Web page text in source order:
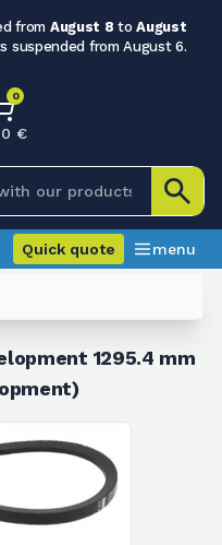
from August 8 toAugust
suspended from August 6.
0
€
Quick quote menu
1295.4 mm